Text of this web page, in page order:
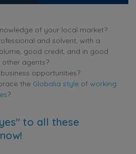
of your local market?
and solvent, with a
good credit, and in good
agents?
opportunities?
the Globalia style of working
?
to all these